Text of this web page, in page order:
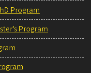
Program
Program